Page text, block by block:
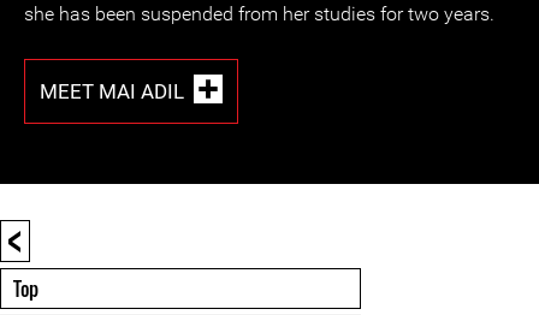
she has been suspended from her studies for two years.
MEET MAI ADIL
<
Top